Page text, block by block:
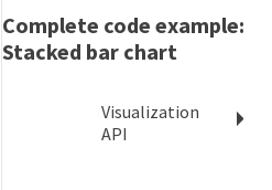
Complete code example:
Stacked bar chart
Visualization
API